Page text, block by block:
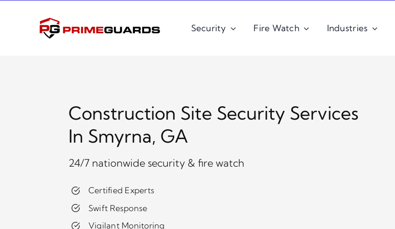
Security Fire Watch Industries
Construction Site Security Services
In Smyrna, GA
24/7 nationwide security & fire watch
Certified Experts
Swift Response
Vigilant Monitoring